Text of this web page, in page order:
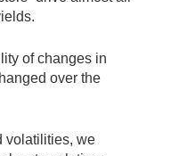
of changes in
over the
volatilities, we